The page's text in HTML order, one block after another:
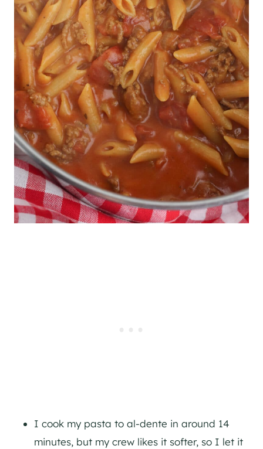
I cook my pasta to al-dente in around 14
minutes, but my crew likes it softer, so I let it